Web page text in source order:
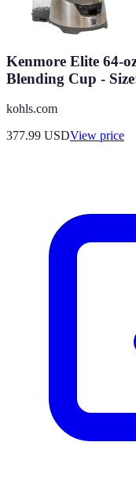
Kenmore Elite 64-
Blending Cup -
kohls.com
377.99 USDView price